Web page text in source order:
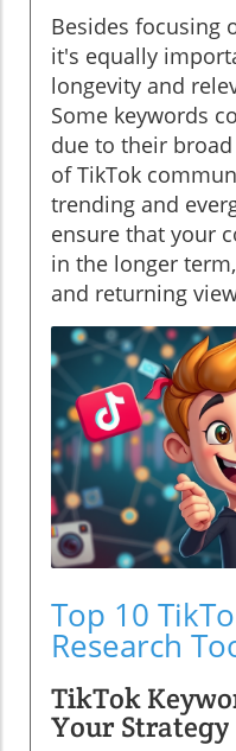
Besides focusing
it's equally
longevity and
Some keywords
due to their
of TikTok
trending and
ensure that your
in the longer
and returning
Top 10
Research
TikTok
Your Strategy